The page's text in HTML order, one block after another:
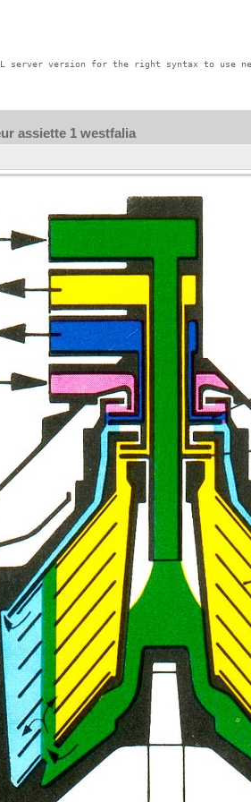
server version for the right syntax to use
assiette 1 westfalia